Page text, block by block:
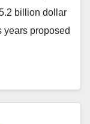
billion dollar
years proposed